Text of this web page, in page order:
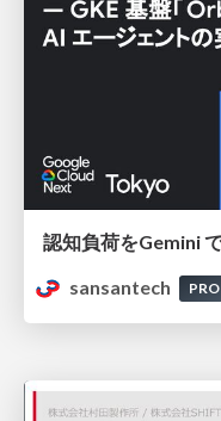
sansantech
PRO